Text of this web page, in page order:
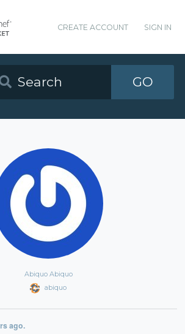
CREATE ACCOUNT SIGN IN
GO
Abiquo Abiquo
abiquo
ago.